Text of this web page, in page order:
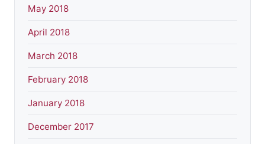
May 2018
April 2018
March 2018
February 2018
January 2018
December 2017